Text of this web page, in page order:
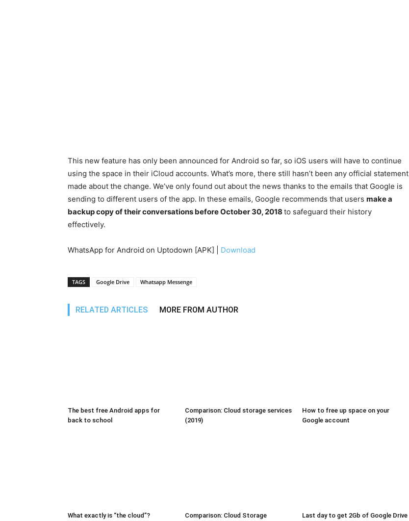
This new feature has only been announced for Android so far, so iOS users will have to continue
using the space in their iCloud accounts. What’s more, there still hasn’t been any official statement
made about the change. We’ve only found out about the news thanks to the emails that Google is
sending to different users of the app. In these emails, Google recommends that users make a
backup copy of their conversations before October 30, 2018 to safeguard their history
effectively.
WhatsApp for Android on Uptodown [APK] | Download
TAGS Google Drive Whatsapp Messenge
RELATED ARTICLES MORE FROM AUTHOR
The best free Android apps for
back to school
Comparison: Cloud storage services
(2019)
How to free up space on your
Google account
What exactly is “the cloud”? Comparison: Cloud Storage Last day to get 2Gb of Google Drive